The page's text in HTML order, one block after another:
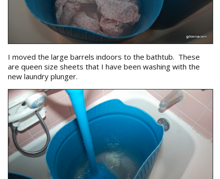
I moved the large barrels indoors to the bathtub. These
are queen size sheets that I have been washing with the
new laundry plunger.